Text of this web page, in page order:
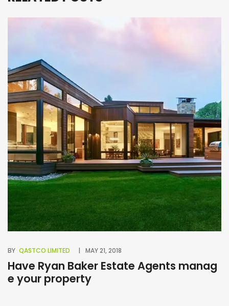
BY QASTCO LIMITED MAY 21, 2018
Have Ryan Baker Estate Agents manag
e your property